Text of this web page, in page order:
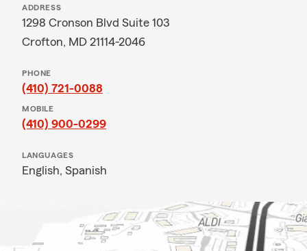
ADDRESS
1298 Cronson Blvd Suite 103
Crofton, MD 21114-2046
PHONE
(410) 721-0088
MOBILE
(410) 900-0299
LANGUAGES
English, Spanish